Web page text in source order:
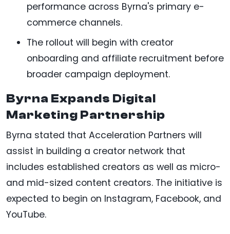
performance across Byrna's primary e-
commerce channels.
The rollout will begin with creator
onboarding and affiliate recruitment before
broader campaign deployment.
Byrna Expands Digital
Marketing Partnership
Byrna stated that Acceleration Partners will
assist in building a creator network that
includes established creators as well as micro-
and mid-sized content creators. The initiative is
expected to begin on Instagram, Facebook, and
YouTube.